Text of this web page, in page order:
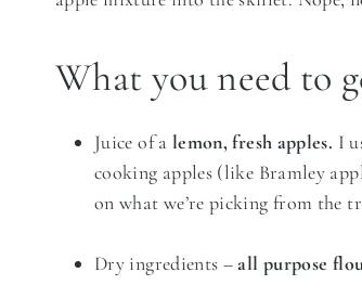
What you need to
Juice of a lemon, fresh apples. I
cooking apples (like Bramley
on what we’re picking from the
Dry ingredients –all purpose